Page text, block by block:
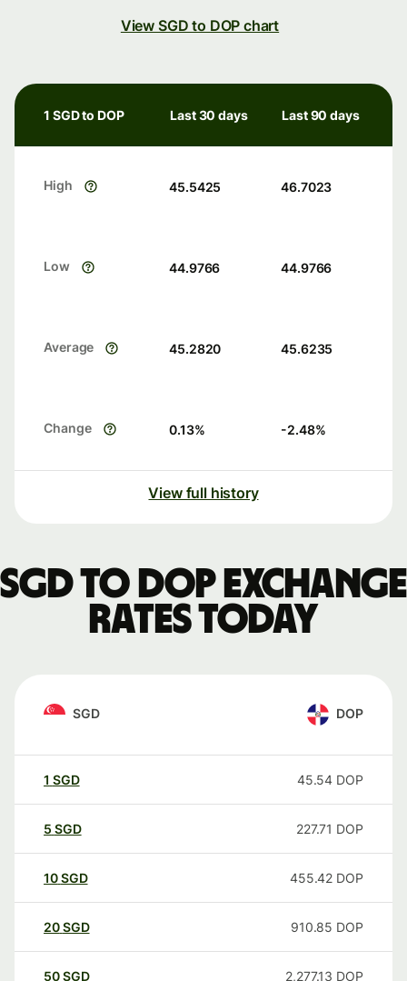
View SGD to DOP chart
1 SGD to DOP Last 30 days Last 90 days
High 45.5425 46.7023
Low 44.9766 44.9766
Average 45.2820 45.6235
Change 0.13% -2.48%
View full history
SGD to DOP exchange
rates today
SGD DOP
1 SGD 45.54 DOP
5 SGD 227.71 DOP
10SGD 455.42 DOP
20SGD 910.85 DOP
50SGD 2,277.13 DOP